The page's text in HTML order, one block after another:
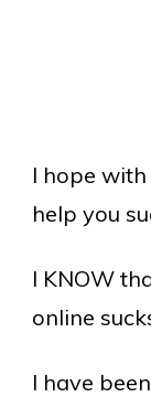
I hope
help you
I KNOW
online
I have